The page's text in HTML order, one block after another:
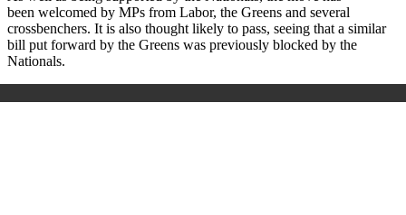
been welcomed by MPs from Labor, the Greens and several
crossbenchers. It is also thought likely to pass, seeing that a similar
bill put forward by the Greens was previously blocked by the
Nationals.